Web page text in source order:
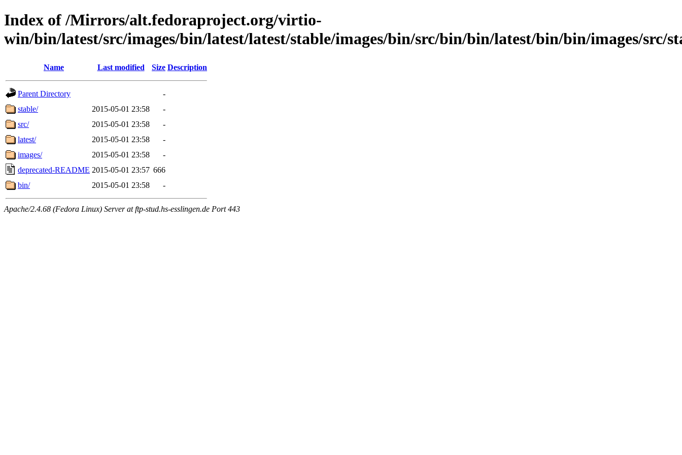
Index of /Mirrors/alt.fedoraproject.org/virtio-
win/bin/latest/src/images/bin/latest/latest/stable/images/bin/src/bin/bin/latest/bin/bin/images/src/
Name Last modified Size Description
Parent Directory
-
stable/
2015-05-01 23:58
-
src/
2015-05-01 23:58
-
latest/
2015-05-01 23:58
-
images/
2015-05-01 23:58
-
deprecated-README 2015-05-01 23:57 666
bin/
2015-05-01 23:58 -
Apache/2.4.68 (Fedora Linux) Server at ftp-stud.hs-esslingen.de Port 443